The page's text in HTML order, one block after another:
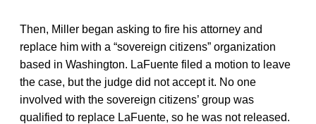
Then, Miller began asking to fire his attorney and
replace him with a “sovereign citizens” organization
based in Washington. LaFuente filed a motion to leave
the case, but the judge did not accept it. No one
involved with the sovereign citizens’ group was
qualified to replace LaFuente, so he was not released.